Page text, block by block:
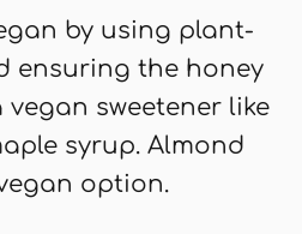
by using plant-
ensuring the honey
sweetener like
syrup. Almond
option.